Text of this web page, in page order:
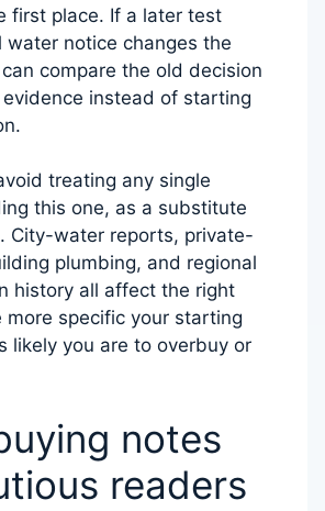
first place. If a later test
water notice changes the
compare the old decision
instead of starting
treating any single
this one, as a substitute
City-water reports, private-
plumbing, and regional
history all affect the right
more specific your starting
likely you are to overbuy or
notes
readers